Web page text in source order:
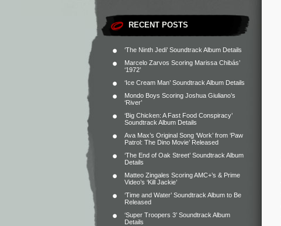
RECENT POSTS
‘The Ninth Jedi’ Soundtrack Album Details
Marcelo Zarvos Scoring Marissa Chibás’
‘1972’
‘Ice Cream Man’ Soundtrack Album Details
Mondo Boys Scoring Joshua Giuliano’s
‘River’
‘Big Chicken: A Fast Food Conspiracy’
Soundtrack Album Details
Ava Max’s Original Song ‘Work’ from ‘Paw
Patrol: The Dino Movie’ Released
‘The End of Oak Street’ Soundtrack Album
Details
Matteo Zingales Scoring AMC+’s & Prime
Video’s ‘Kill Jackie’
‘Time and Water’ Soundtrack Album to Be
Released
‘Super Troopers 3’ Soundtrack Album
Details